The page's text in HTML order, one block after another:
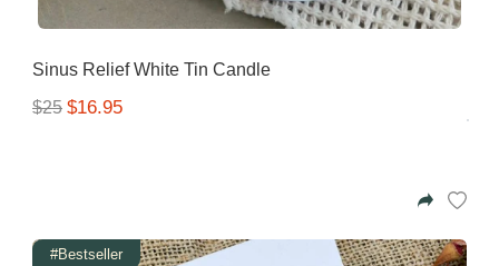
Sinus Relief White Tin Candle
$25 $16.95
#Bestseller